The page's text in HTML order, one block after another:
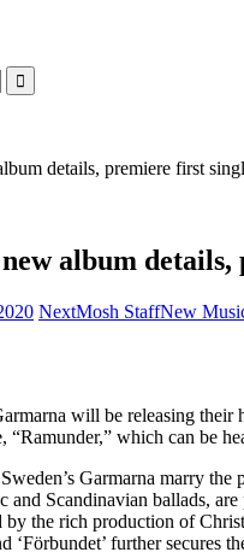
details, premiere first
album
NextMosh StaffNew
will be releasing their
“Ramunder,” which can be
Garmarna marry the
Scandinavian ballads,
by the rich production of
‘Förbundet’ further